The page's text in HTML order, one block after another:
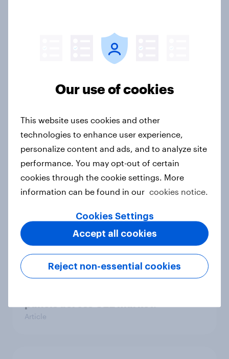
driven category opportunities with
YouGov Shopper
year-end rally – YouGov Shopper
Hungary
Event
Real purchase behavior, shopper
opinions, and retailer evaluations
Article
Our use of cookies
This website uses cookies and other
technologies to enhance user experience,
personalize content and ads, and to analyze site
performance. You may opt-out of certain
cookies through the cookie settings. More
information can be found in our cookies notice.
Cookies Settings
Reject non-essential cookies
Accept all cookies